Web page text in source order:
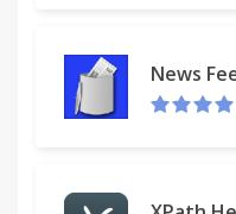
allows to sync
your computers.
News